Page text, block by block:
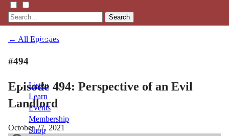
Search
Listen
Learn
Events
Membership
Shop
← All Episodes
#494
Episode 494: Perspective of an Evil
Landlord
October 27, 2021